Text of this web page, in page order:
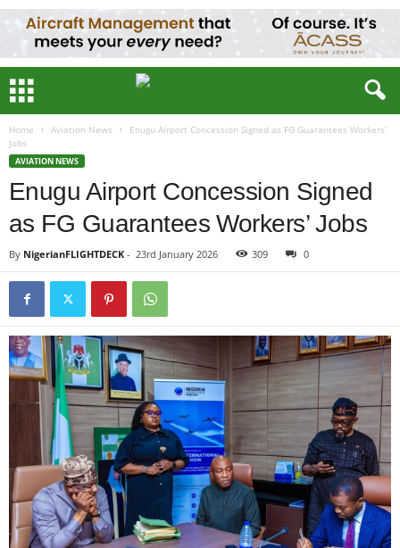
Home Aviation News
Enugu Airport Concession Signed as FG Guarantees Workers’
Jobs
AVIATION NEWS
Enugu Airport Concession Signed
as FG Guarantees Workers’ Jobs
By NigerianFLIGHTDECK - 23rd January 2026 309 0